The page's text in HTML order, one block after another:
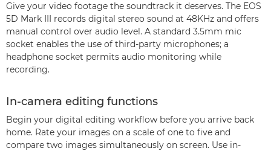
Give your video footage the soundtrack it deserves. The EOS
5D Mark III records digital stereo sound at 48KHz and offers
manual control over audio level. A standard 3.5mm mic
socket enables the use of third-party microphones; a
headphone socket permits audio monitoring while
recording.
In-camera editing functions
Begin your digital editing workflow before you arrive back
home. Rate your images on a scale of one to five and
compare two images simultaneously on screen. Use in-